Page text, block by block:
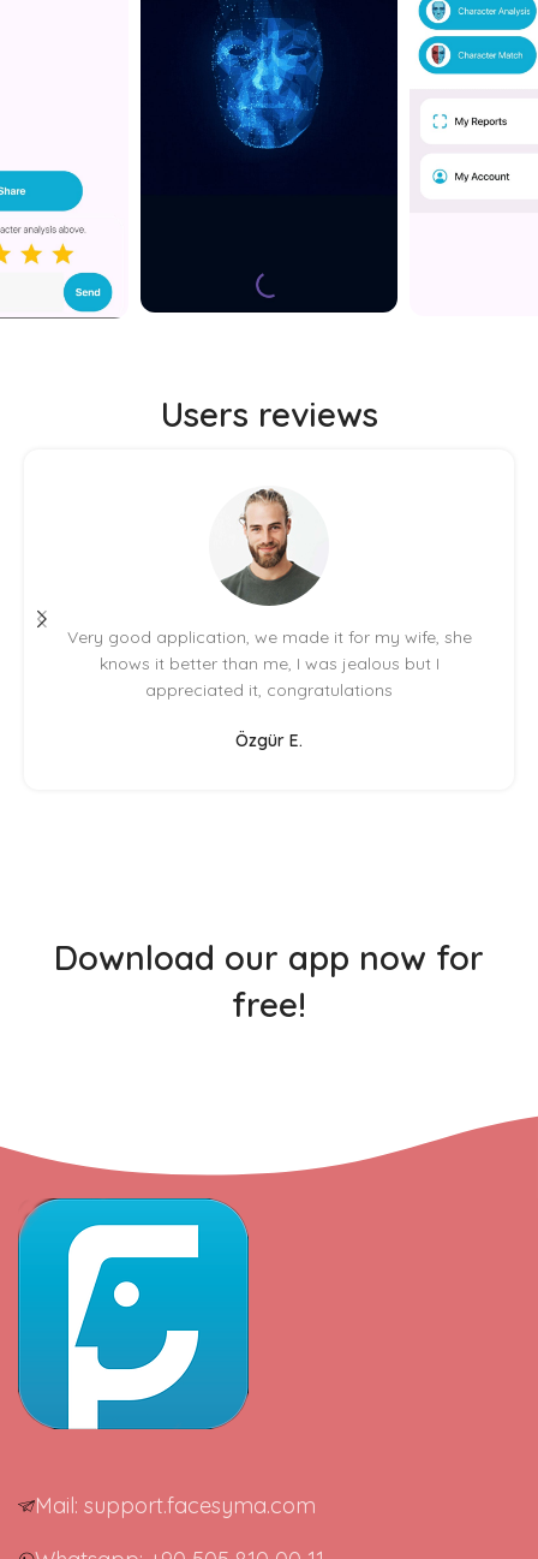
Users reviews
Very good application, we made it for my wife, she
knows it better than me, I was jealous but I
appreciated it, congratulations
Özgür E.
Download our app now for
free!
Mail: support.facesyma.com